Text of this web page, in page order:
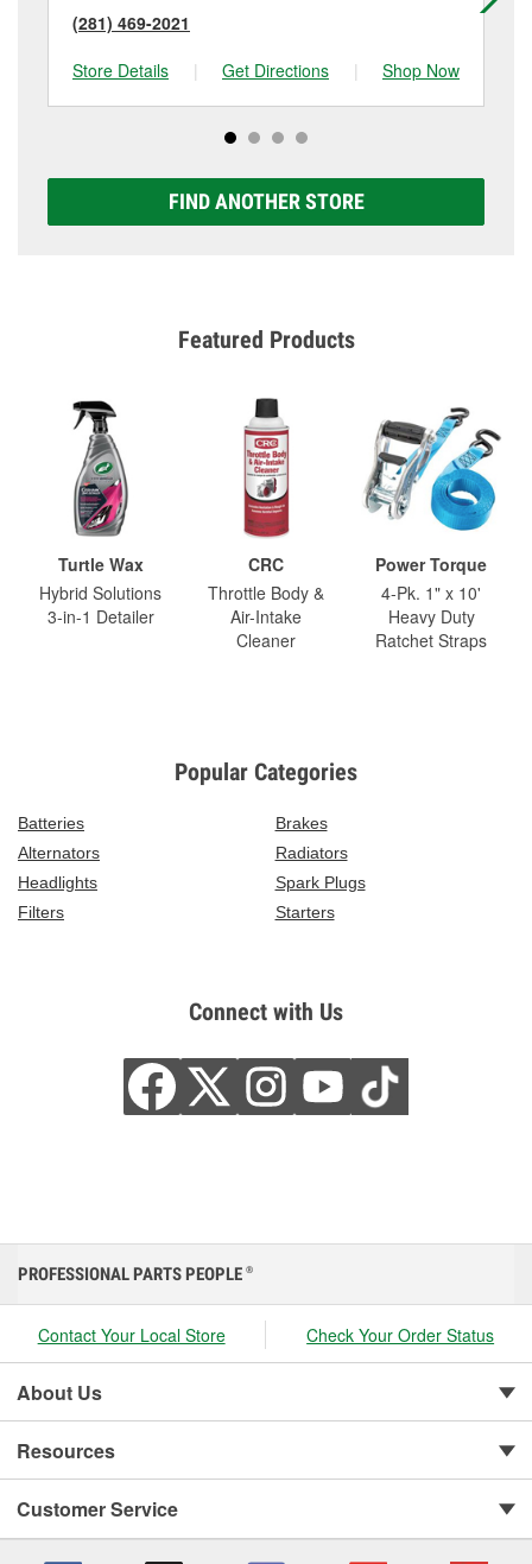
(281) 469-2021
Store Details
| Get Directions | Shop Now
FIND ANOTHER STORE
Featured Products
Turtle Wax
Hybrid Solutions
3-in-1 Detailer
CRC
Throttle Body &
Air-Intake
Cleaner
Power Torque
4-Pk. 1" x 10'
Heavy Duty
Ratchet Straps
Popular Categories
Batteries
Brakes
Alternators
Radiators
Headlights
Spark Plugs
Filters
Starters
Connect with Us
PROFESSIONAL PARTS PEOPLE ®
Contact Your Local Store Check Your Order Status
About Us
Resources
Customer Service